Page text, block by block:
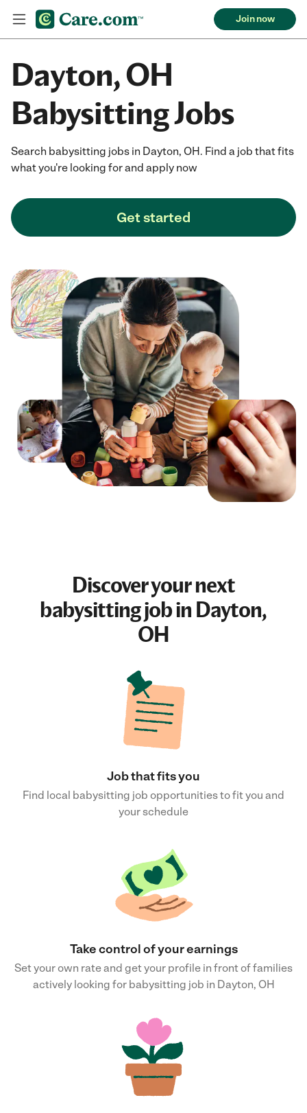
Join now
Dayton, OH
Babysitting Jobs
Search babysitting jobs in Dayton, OH. Find a job that fits
what you're looking for and apply now
Get started
Discover your next
babysitting jobin Dayton,
OH
Job that fits you
Find local babysitting job opportunities to fit you and
your schedule
Take control of your earnings
Set your own rate and get your profile in front of families
actively looking for babysitting job in Dayton, OH